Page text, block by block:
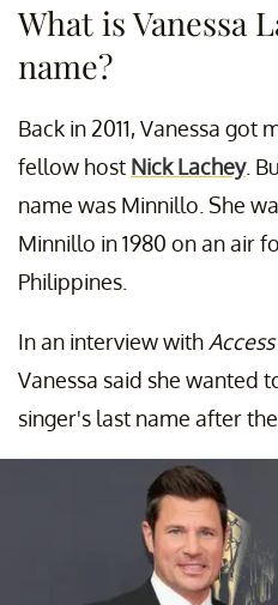
What is Vanessa
name?
Back in 2011, Vanessa got
fellow host Nick Lachey.
name was Minnillo. She
Minnillo in 1980 on an air
Philippines.
In an interview with
Vanessa said she wanted
singer's last name after